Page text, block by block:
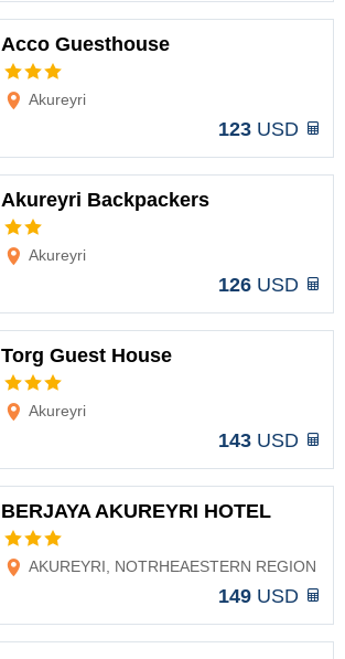
Acco Guesthouse
Akureyri
123 USD
Akureyri Backpackers
Akureyri
126 USD
Torg Guest House
Akureyri
143 USD
BERJAYA AKUREYRI HOTEL
AKUREYRI, NOTRHEAESTERN REGION
149 USD